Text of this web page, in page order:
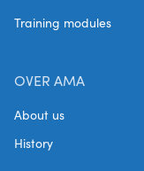
Training modules
OVER AMA
About us
History